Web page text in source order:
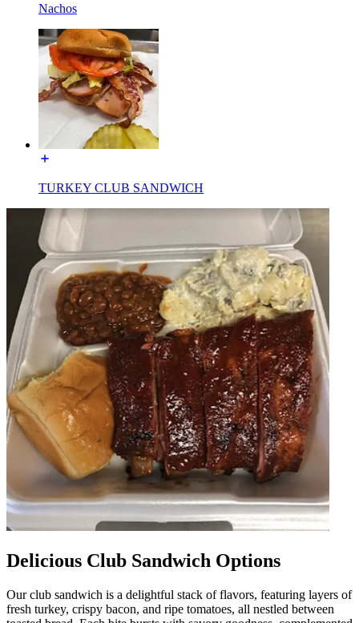
Nachos
TURKEY CLUB SANDWICH
Delicious Club Sandwich Options
Our club sandwich is a delightful stack of flavors, featuring layers of
fresh turkey, crispy bacon, and ripe tomatoes, all nestled between